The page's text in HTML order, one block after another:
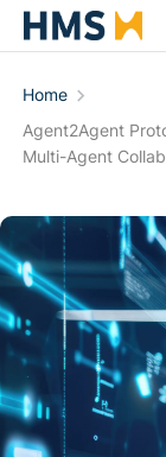
Home
Agent2Agent
Multi-Agent